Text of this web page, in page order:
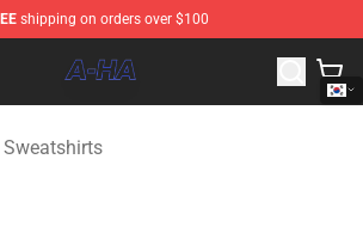
shipping on orders over $100
A-ha Merchandise Shop
Sweatshirts